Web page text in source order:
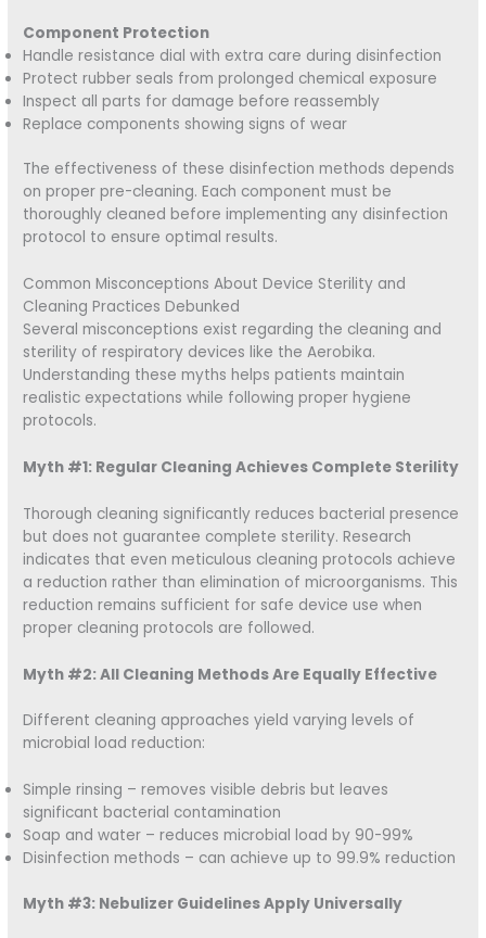
Component Protection
Handle resistance dial with extra care during disinfection
Protect rubber seals from prolonged chemical exposure
Inspect all parts for damage before reassembly
Replace components showing signs of wear
The effectiveness of these disinfection methods depends
on proper pre-cleaning. Each component must be
thoroughly cleaned before implementing any disinfection
protocol to ensure optimal results.
Common Misconceptions About Device Sterility and
Cleaning Practices Debunked
Several misconceptions exist regarding the cleaning and
sterility of respiratory devices like the Aerobika.
Understanding these myths helps patients maintain
realistic expectations while following proper hygiene
protocols.
Myth #1: Regular Cleaning Achieves Complete Sterility
Thorough cleaning significantly reduces bacterial presence
but does not guarantee complete sterility. Research
indicates that even meticulous cleaning protocols achieve
a reduction rather than elimination of microorganisms. This
reduction remains sufficient for safe device use when
proper cleaning protocols are followed.
Myth #2: All Cleaning Methods Are Equally Effective
Different cleaning approaches yield varying levels of
microbial load reduction:
Simple rinsing – removes visible debris but leaves
significant bacterial contamination
Soap and water – reduces microbial load by 90-99%
Disinfection methods – can achieve up to 99.9% reduction
Myth #3: Nebulizer Guidelines Apply Universally